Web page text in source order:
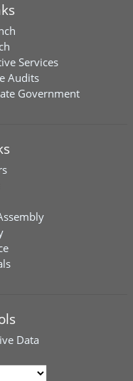
Services
Audits
Government
Data